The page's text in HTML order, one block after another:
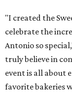
"I created the
celebrate the
Antonio so
truly believe in
event is all about
favorite bakeries